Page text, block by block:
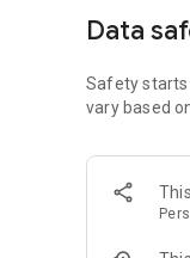
• Connect
Commercial
Run your
powerful
Data
Safety starts
vary based